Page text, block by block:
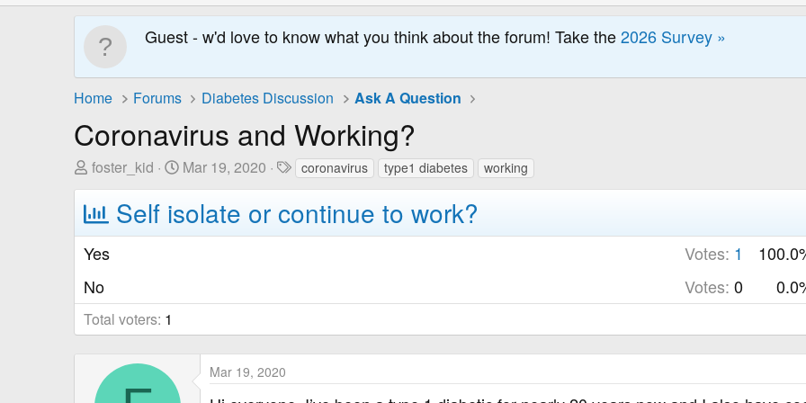
Guest - w'd love to know what you think about the forum! Take the2026 Survey »
Home Forums Diabetes Discussion Ask A Question
Coronavirus and Working?
T
h
r
e
a
d
s
t
a
e
foster_kid
S
t
a
r
t
Mar 19, 2020
T
a
g
s
coronavirus type1 diabetes working
Self isolate or continue to work?
Yes Votes: 1
No
Votes: 0
Total voters 1
Mar 19, 2020